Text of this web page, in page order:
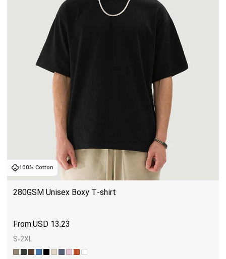
100% Cotton
280GSM Unisex Boxy T-shirt
USD 13.23
S-2XL